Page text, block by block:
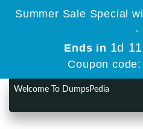
Summer Sale Special
-
Ends in 1d
Coupon code:
Welcome To DumpsPedia